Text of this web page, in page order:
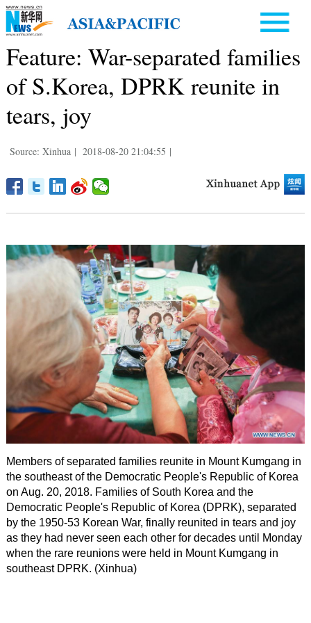
Feature: War-separated families
of S.Korea, DPRK reunite in
tears, joy
Source: Xinhua | 2018-08-20 21:04:55 |
Members of separated families reunite in Mount Kumgang in
the southeast of the Democratic People's Republic of Korea
on Aug. 20, 2018. Families of South Korea and the
Democratic People's Republic of Korea (DPRK), separated
by the 1950-53 Korean War, finally reunited in tears and joy
as they had never seen each other for decades until Monday
when the rare reunions were held in Mount Kumgang in
southeast DPRK. (Xinhua)